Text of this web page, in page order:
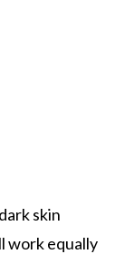
skin
work equally